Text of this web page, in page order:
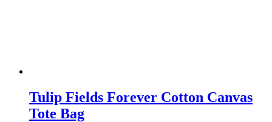
Tulip Fields Forever Cotton Canvas
Tote Bag